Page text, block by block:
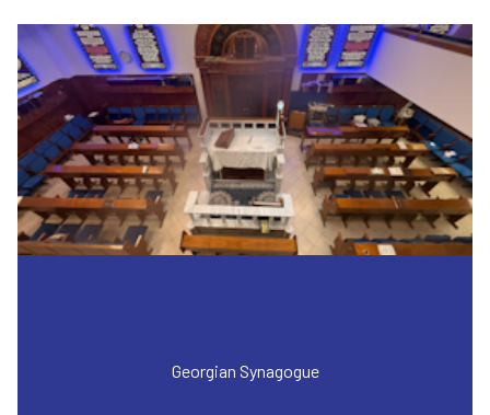
Georgian Synagogue